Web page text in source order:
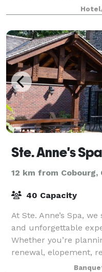
that will create those
share with your
Ste. Anne's Spa
12 km from Cobourg,
40 Capacity
At Ste. Anne’s Spa,
and unforgettable
Whether you’re
renewal, elopement,
our expansive